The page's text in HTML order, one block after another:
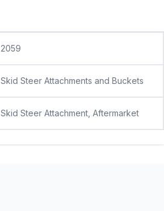
2059
Skid Steer Attachments and Buckets
Skid Steer Attachment, Aftermarket